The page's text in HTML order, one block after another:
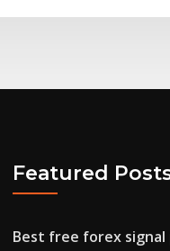
Featured
Best free forex